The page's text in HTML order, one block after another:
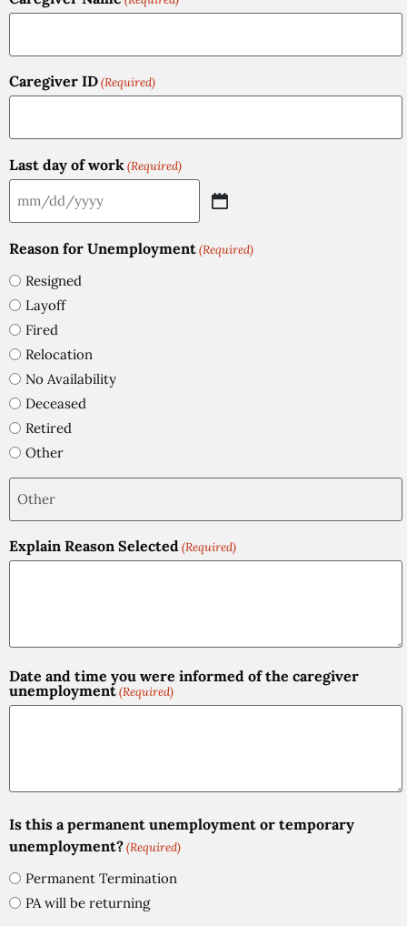
Caregiver ID(Required)
Last day of work (Required)
Reason for Unemployment(Required)
Resigned
Layoff
Fired
Relocation
No Availability
Deceased
Retired
Other
Explain Reason Selected(Required)
Date and time you were informed of the caregiver
unemployment(Required)
Is this a permanent unemployment or temporary
unemployment?(Required)
Permanent Termination
PA will be returning